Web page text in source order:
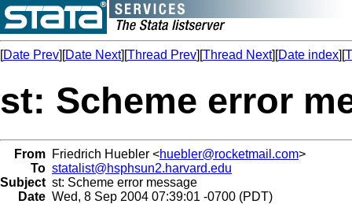
[Date Prev][Date Next][Thread Prev][Thread Next][Date index][
st: Scheme error
From Friedrich Huebler <huebler@rocketmail.com>
To statalist@hsphsun2.harvard.edu
Subject st: Scheme error message
Date Wed, 8 Sep 2004 07:39:01 -0700 (PDT)